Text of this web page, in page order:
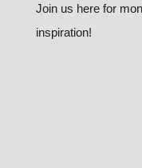
Join us here for
inspiration!